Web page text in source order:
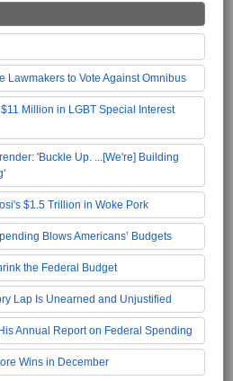
Lawmakers to Vote Against Omnibus
Million in LGBT Special Interest
'Buckle Up. ...[We're] Building
$1.5 Trillion in Woke Pork
Blows Americans’ Budgets
the Federal Budget
Lap Is Unearned and Unjustified
Annual Report on Federal Spending
Wins in December